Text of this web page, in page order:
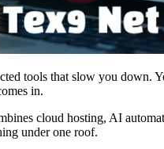
tools that slow you down.
in.
cloud hosting, AI
under one roof.